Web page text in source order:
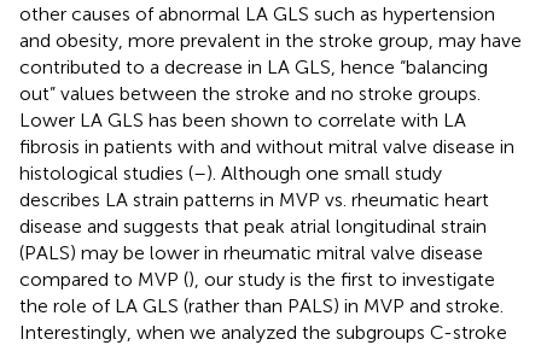
other causes of abnormal LA GLS such as hypertension
and obesity, more prevalent in the stroke group, may have
contributed to a decrease in LA GLS, hence “balancing
out” values between the stroke and no stroke groups.
Lower LA GLS has been shown to correlate with LA
fibrosis in patients with and without mitral valve disease in
histological studies (–). Although one small study
describes LA strain patterns in MVP vs. rheumatic heart
disease and suggests that peak atrial longitudinal strain
(PALS) may be lower in rheumatic mitral valve disease
compared to MVP (), our study is the first to investigate
the role of LA GLS (rather than PALS) in MVP and stroke.
Interestingly, when we analyzed the subgroups C-stroke